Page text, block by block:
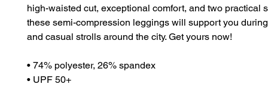
high-waisted cut, exceptional comfort, and two practical
these semi-compression leggings will support you
and casual strolls around the city. Get yours now!
• 74% polyester, 26% spandex
• UPF 50+